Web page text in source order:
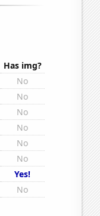
Has img?
No
No
No
No
No
No
Yes!
No